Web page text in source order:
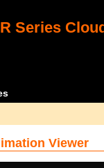
Series
Viewer